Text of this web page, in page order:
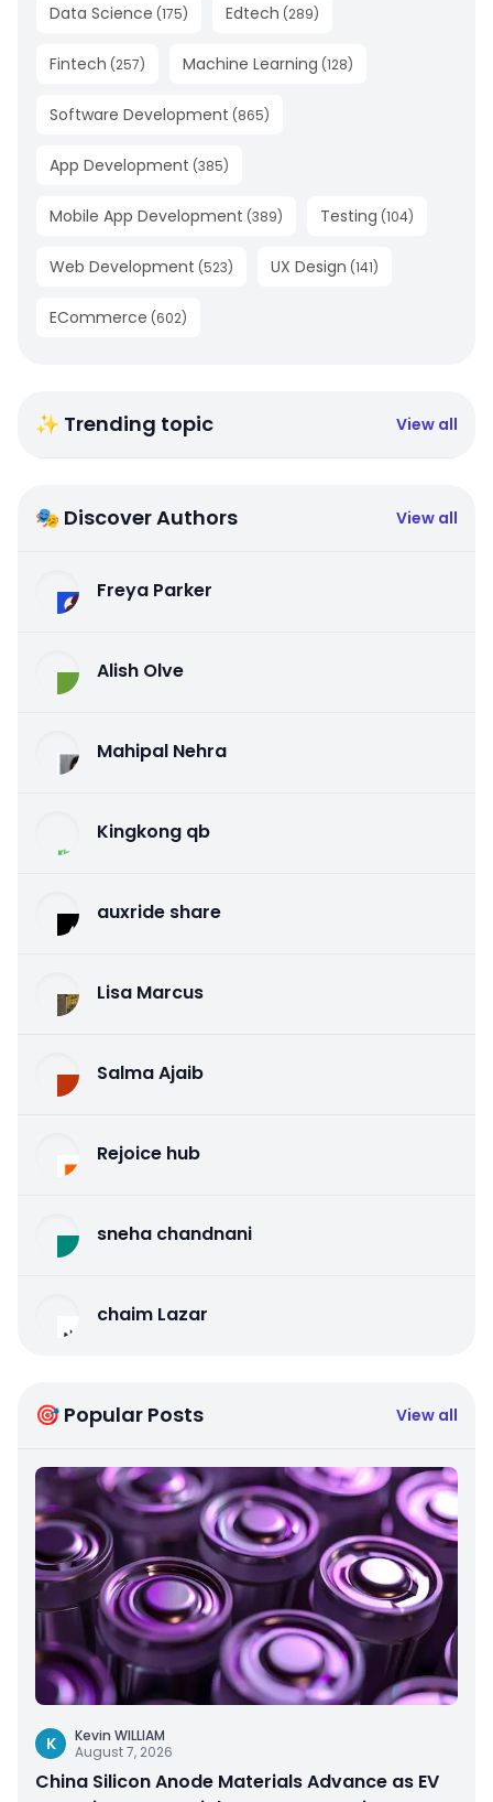
Data Science (175) Edtech (289)
Fintech (257) Machine Learning (128)
Software Development (865)
App Development (385)
Mobile App Development (389) Testing (104)
Web Development (523) UX Design (141)
ECommerce (602)
✨ Trending topic View all
🎭 Discover Authors View all
Freya Parker
Alish Olve
Mahipal Nehra
Kingkong qb
auxride share
Lisa Marcus
Salma Ajaib
Rejoice hub
sneha chandnani
chaim Lazar
🎯 Popular Posts View all
K
Kevin WILLIAM
August 7, 2026
China Silicon Anode Materials Advance as EV